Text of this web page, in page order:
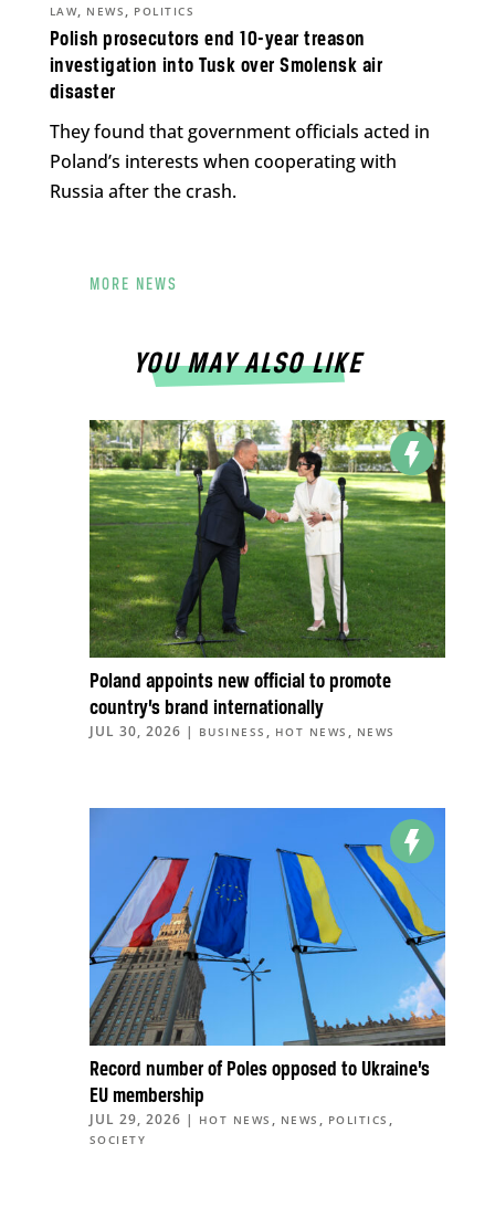
Polish prosecutors end 10-year treason
investigation into Tusk over Smolensk air
disaster
LAW, NEWS , POLITICS
They found that government officials acted in
Poland’s interests when cooperating with
Russia after the crash.
MORE NEWS
YOU MAY ALSO LIKE
Poland appoints new official to promote
country’s brand internationally
JUL 30, 2026 | BUSINESS , HOT NEWS , NEWS
Record number of Poles opposed to Ukraine’s
EU membership
JUL 29, 2026 | HOT NEWS , NEWS , POLITICS ,
SOCIETY